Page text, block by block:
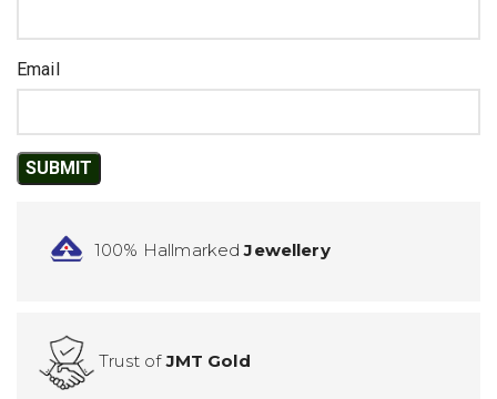
Email
100% HallmarkedJewellery
Trust ofJMT Gold